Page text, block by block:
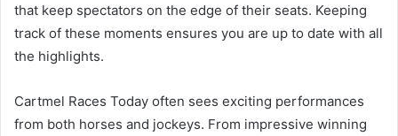
that keep spectators on the edge of their seats. Keeping
track of these moments ensures you are up to date with all
the highlights.
Cartmel Races Today often sees exciting performances
from both horses and jockeys. From impressive winning